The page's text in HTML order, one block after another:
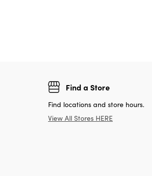
Find a Store
Find locations and store hours.
View All Stores HERE